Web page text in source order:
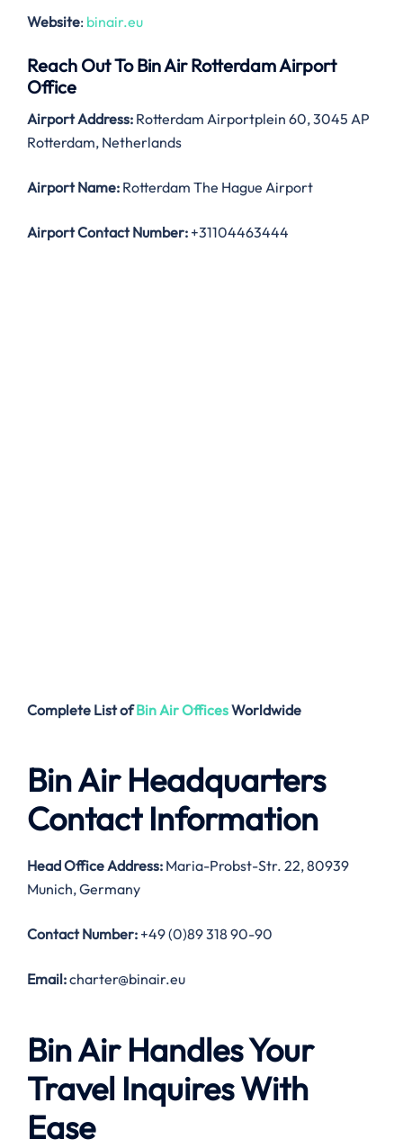
Website: binair.eu
Reach Out To Bin Air Rotterdam Airport
Office
Airport Address: Rotterdam Airportplein 60, 3045 AP
Rotterdam, Netherlands
Airport Name: Rotterdam The Hague Airport
Airport Contact Number: +31104463444
Complete List ofBin AirOfficesWorldwide
Bin Air Headquarters
Contact Information
Head Office Address: Maria-Probst-Str. 22, 80939
Munich, Germany
Contact Number: +49 (0)89 318 90-90
Email:charter@binair.eu
Bin Air Handles Your
Travel Inquires With
Ease